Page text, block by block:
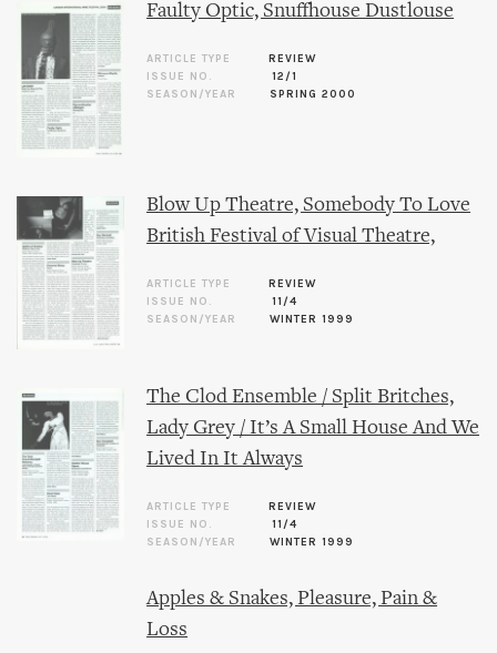
Faulty Optic, Snuffhouse Dustlouse
ARTICLE TYPE
REVIEW
ISSUE NO.
12/1
SEASON/YEAR
SPRING 2000
Blow Up Theatre, Somebody To Love
British Festival of Visual Theatre,
ARTICLE TYPE
REVIEW
ISSUE NO.
11/4
SEASON/YEAR
WINTER 1999
The Clod Ensemble / Split Britches,
Lady Grey / It’s A Small House And We
Lived In It Always
ARTICLE TYPE
REVIEW
ISSUE NO.
11/4
SEASON/YEAR
WINTER 1999
Apples & Snakes, Pleasure, Pain &
Loss